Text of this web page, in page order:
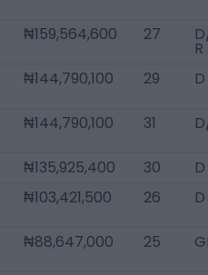
₦159,564,600 27
R
₦144,790,100 29
₦144,790,100 31
₦135,925,400 30
₦103,421,500 26
₦88,647,000 25